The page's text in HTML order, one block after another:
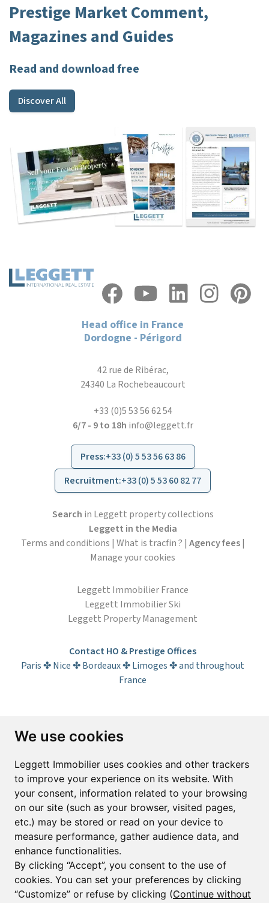
We use cookies
Leggett Immobilier uses cookies and other trackers
to improve your experience on its website. With
your consent, information related to your browsing
on our site (such as your browser, visited pages,
etc.) may be stored or read on your device to
measure performance, gather audience data, and
enhance functionalities.
By clicking “Accept”, you consent to the use of
cookies. You can set your preferences by clicking
“Customize” or refuse by clicking (Continue without
Prestige Market Comment,
Magazines and Guides
Read and download free
Discover All
Head office in France
Dordogne - Périgord
42 rue de Ribérac,
24340 La Rochebeaucourt
+33 (0)5 53 56 62 54
6/7 - 9 to 18h info@leggett.fr
Press:+33 (0) 5 53 56 63 86
Recruitment:+33 (0) 5 53 60 82 77
Search in Leggett property collections
Leggett in the Media
Terms and conditions | What is tracfin ? | Agency fees|
Manage your cookies
Leggett Immobilier France
Leggett Immobilier Ski
Leggett Property Management
Contact HO & Prestige Offices
Paris ✤ Nice ✤ Bordeaux ✤ Limoges ✤ and throughout
France
Subscribe to the newsletter
Email*
Sign up to receive property alerts & newsletters
Sign up